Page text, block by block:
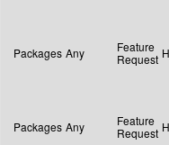
Packages Any
Feature
Request
Packages Any
Feature
Request